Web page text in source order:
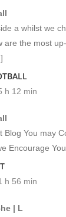
a whilst we
are the most
h 12 min
You may
Encourage
h 56 min
| L